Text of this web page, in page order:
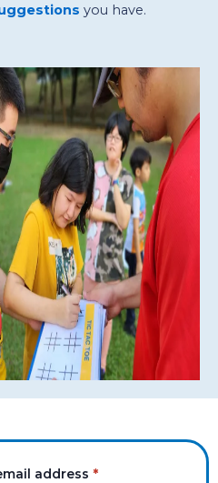
you have.
address *